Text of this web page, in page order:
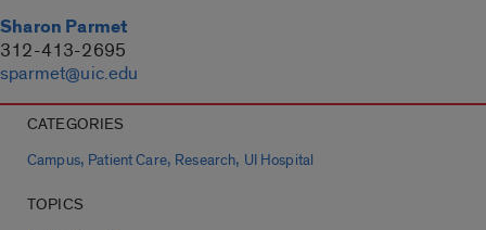
Sharon Parmet
312-413-2695
sparmet@uic.edu
CATEGORIES
Campus, Patient Care, Research, UI Hospital
TOPICS